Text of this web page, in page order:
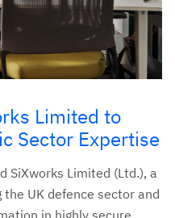
Limited to
Sector Expertise
SiXworks Limited (Ltd.), a
UK defence sector and